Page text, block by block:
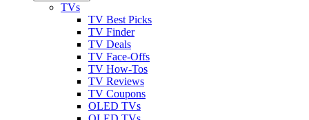
TVs
TV Best Picks
TV Finder
TV Deals
TV Face-Offs
TV How-Tos
TV Reviews
TV Coupons
OLED TVs